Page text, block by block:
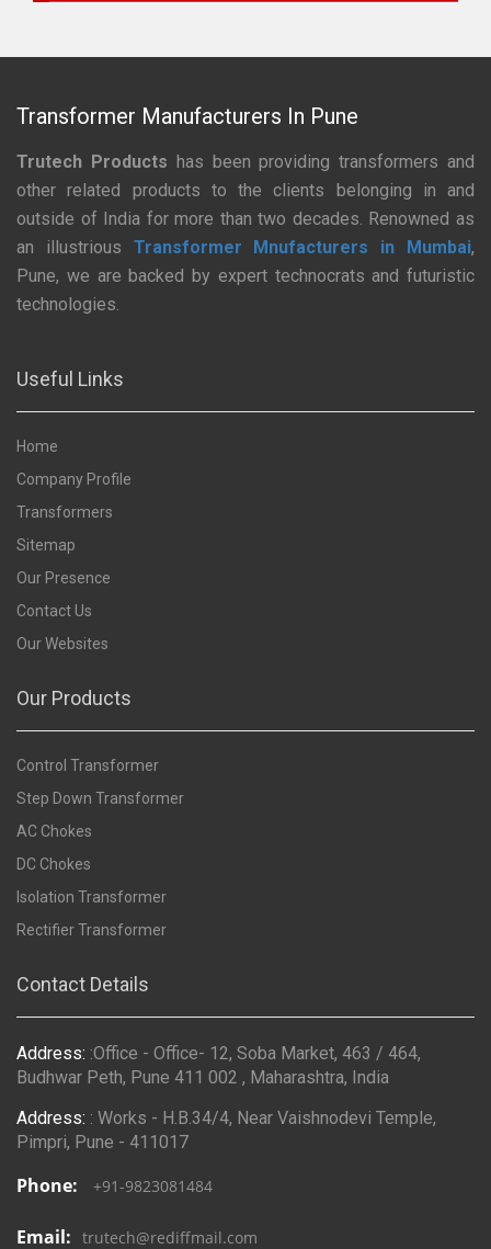
Transformer Manufacturers In Pune
Trutech Products has been providing transformers and
other related products to the clients belonging in and
outside of India for more than two decades. Renowned as
an illustrious Transformer Mnufacturers in Mumbai,
Pune, we are backed by expert technocrats and futuristic
technologies.
Useful Links
Home
Company Profile
Transformers
Sitemap
Our Presence
Contact Us
Our Websites
Our Products
Control Transformer
Step Down Transformer
AC Chokes
DC Chokes
Isolation Transformer
Rectifier Transformer
Contact Details
Address: :Office - Office- 12, Soba Market, 463 / 464,
Budhwar Peth, Pune 411 002 , Maharashtra, India
Address: : Works - H.B.34/4, Near Vaishnodevi Temple,
Pimpri, Pune - 411017
Phone: +91-9823081484
Email: trutech@rediffmail.com